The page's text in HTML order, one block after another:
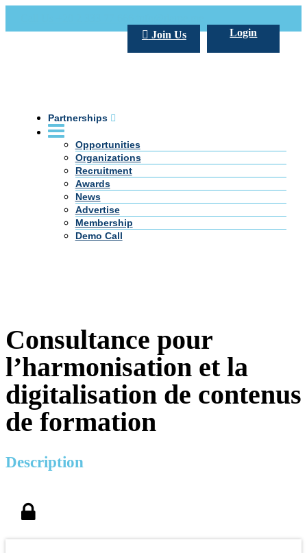
Login
Join Us
Partnerships
Opportunities
Organizations
Recruitment
Awards
News
Advertise
Membership
Demo Call
Consultance pour
l’harmonisation et la
digitalisation de contenus
de formation
Description